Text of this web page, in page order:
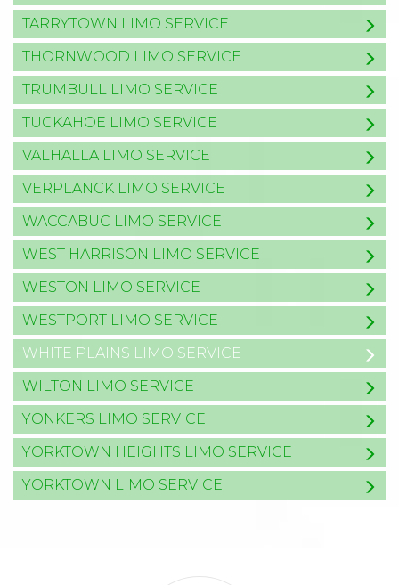
TARRYTOWN LIMO SERVICE
THORNWOOD LIMO SERVICE
TRUMBULL LIMO SERVICE
TUCKAHOE LIMO SERVICE
VALHALLA LIMO SERVICE
VERPLANCK LIMO SERVICE
WACCABUC LIMO SERVICE
WEST HARRISON LIMO SERVICE
WESTON LIMO SERVICE
WESTPORT LIMO SERVICE
WHITE PLAINS LIMO SERVICE
WILTON LIMO SERVICE
YONKERS LIMO SERVICE
YORKTOWN HEIGHTS LIMO SERVICE
YORKTOWN LIMO SERVICE